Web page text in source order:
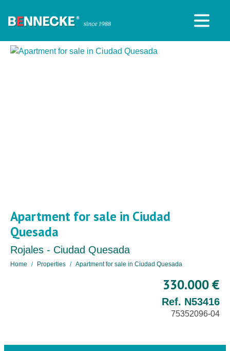
Apartment for sale in Ciudad
Quesada
Rojales - Ciudad Quesada
Home Properties Apartment for sale in Ciudad Quesada
330.000 €
Ref. N53416
75352096-04